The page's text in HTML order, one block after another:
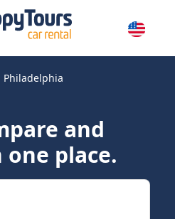
Philadelphia
and
place.